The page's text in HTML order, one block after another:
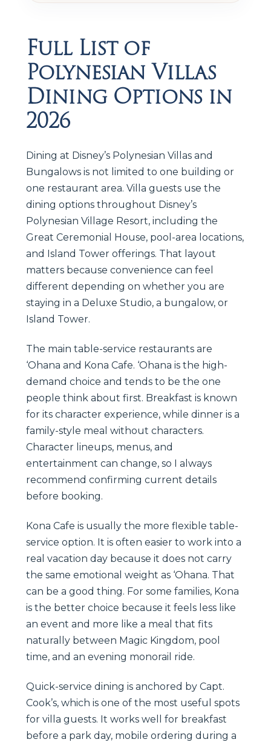
Full List of
Polynesian Villas
Dining Options in
2026
Dining at Disney’s Polynesian Villas and
Bungalows is not limited to one building or
one restaurant area. Villa guests use the
dining options throughout Disney’s
Polynesian Village Resort, including the
Great Ceremonial House, pool-area locations,
and Island Tower offerings. That layout
matters because convenience can feel
different depending on whether you are
staying in a Deluxe Studio, a bungalow, or
Island Tower.
The main table-service restaurants are
‘Ohana and Kona Cafe. ‘Ohana is the high-
demand choice and tends to be the one
people think about first. Breakfast is known
for its character experience, while dinner is a
family-style meal without characters.
Character lineups, menus, and
entertainment can change, so I always
recommend confirming current details
before booking.
Kona Cafe is usually the more flexible table-
service option. It is often easier to work into a
real vacation day because it does not carry
the same emotional weight as ‘Ohana. That
can be a good thing. For some families, Kona
is the better choice because it feels less like
an event and more like a meal that fits
naturally between Magic Kingdom, pool
time, and an evening monorail ride.
Quick-service dining is anchored by Capt.
Cook’s, which is one of the most useful spots
for villa guests. It works well for breakfast
before a park day, mobile ordering during a